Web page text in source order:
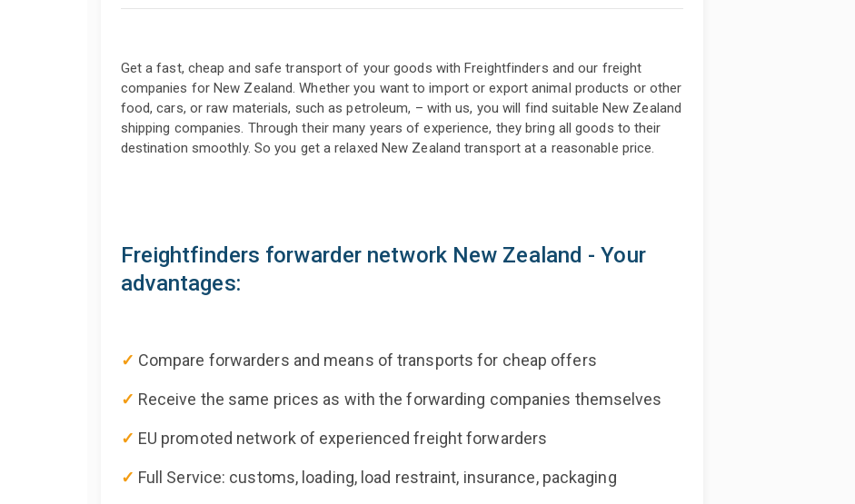
Get a fast, cheap and safe transport of your goods with Freightfinders and our freight
companies for New Zealand. Whether you want to import or export animal products or other
food, cars, or raw materials, such as petroleum, – with us, you will find suitable New Zealand
shipping companies. Through their many years of experience, they bring all goods to their
destination smoothly. So you get a relaxed New Zealand transport at a reasonable price.
Freightfinders forwarder network New Zealand - Your
advantages:
✓ Compare forwarders and means of transports for cheap offers
✓ Receive the same prices as with the forwarding companies themselves
✓ EU promoted network of experienced freight forwarders
✓ Full Service: customs, loading, load restraint, insurance, packaging